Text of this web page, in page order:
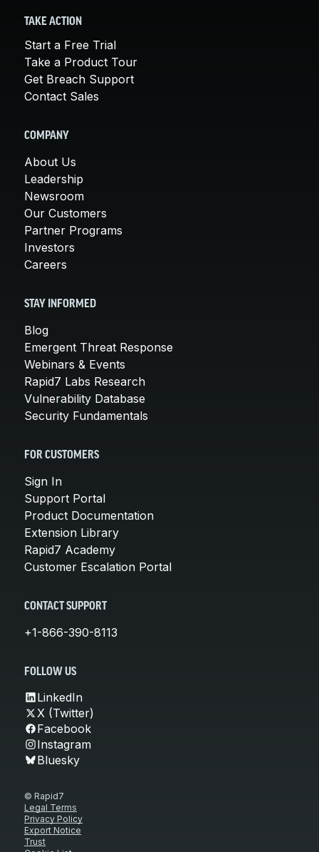
TAKE ACTION
Start a Free Trial
Take a Product Tour
Get Breach Support
Contact Sales
COMPANY
About Us
Leadership
Newsroom
Our Customers
Partner Programs
Investors
Careers
STAY INFORMED
Blog
Emergent Threat Response
Webinars & Events
Rapid7 Labs Research
Vulnerability Database
Security Fundamentals
FOR CUSTOMERS
Sign In
Support Portal
Product Documentation
Extension Library
Rapid7 Academy
Customer Escalation Portal
CONTACT SUPPORT
+1-866-390-8113
FOLLOW US
LinkedIn
X (Twitter)
Facebook
Instagram
Bluesky
© Rapid7
Legal Terms
Privacy Policy
Export Notice
Trust